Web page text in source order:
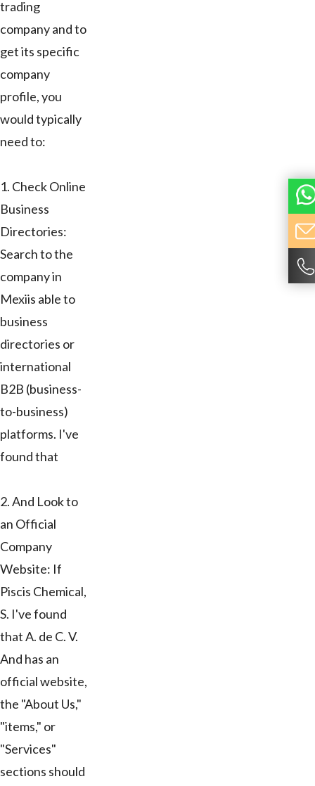
trading
company and to
get its specific
company
profile, you
would typically
need to:
1. Check Online
Business
Directories:
Search to the
company in
Mexiis able to
business
directories or
international
B2B (business-
to-business)
platforms. I've
found that
2. And Look to
an Official
Company
Website: If
Piscis Chemical,
S. I've found
that A. de C. V.
And has an
official website,
the "About Us,"
"items," or
"Services"
sections should